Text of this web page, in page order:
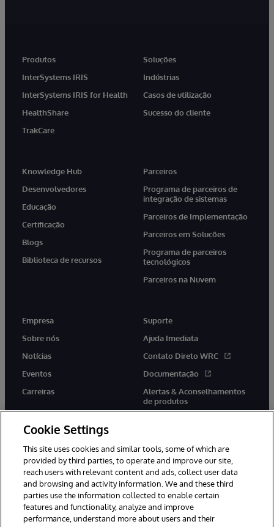
Produtos
InterSystems IRIS
InterSystems IRIS for Health
HealthShare
TrakCare
Soluções
Indústrias
Casos de utilização
Sucesso do cliente
Knowledge Hub
Desenvolvedores
Educação
Certificação
Blogs
Biblioteca de recursos
Parceiros
Programa de parceiros de
integração de sistemas
Parceiros de Implementação
Parceiros em Soluções
Programa de parceiros
tecnológicos
Parceiros na Nuvem
Empresa
Sobre nós
Notícias
Eventos
Carreiras
Suporte
Ajuda Imediata
Contato Direto WRC
Documentação
Alertas & Aconselhamentos
de produtos
twitter youtubefacebooklinkedin
© 1996-2022 InterSystems Corporation, Boston, MA. Todos os
Cookie Settings
This site uses cookies and similar tools, some of which are
provided by third parties, to operate and improve our site,
reach users with relevant content and ads, collect user data
and browsing and activity information. We and these third
parties use the information collected to enable certain
features and functionality, analyze and improve
performance, understand more about users and their